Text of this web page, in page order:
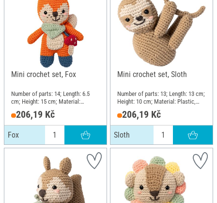
Mini crochet set, Fox
Number of parts: 14; Length: 6.5
cm; Height: 15 cm; Material:
Plastic, Metal, Cotton, Polyester
(PES)
206,19 Kč
Fox
Mini crochet set, Sloth
Number of parts: 13; Length: 13 cm;
Height: 10 cm; Material: Plastic,
Metal, Cotton, Polyester (PES)
206,19 Kč
Sloth